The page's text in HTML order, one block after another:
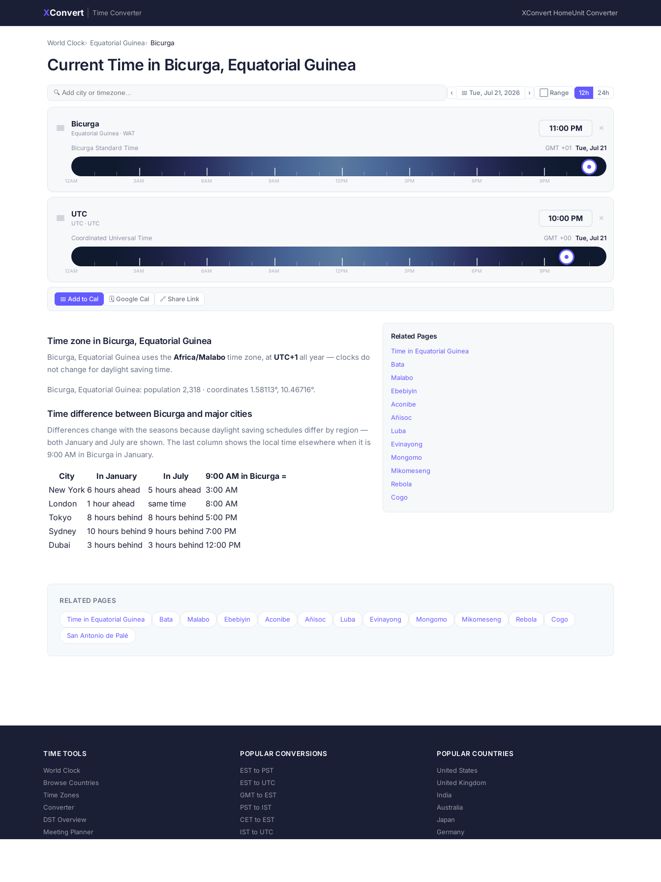
XConvert Time Converter XConvert HomeUnit Converter
World Clock Equatorial Guinea Bicurga
Current Time in Bicurga, Equatorial Guinea
‹ 📅 Tue, Jul 21, 2026 › ⬜ Range 12h 24h
Bicurga
Equatorial Guinea · WAT
✕
Bicurga Standard Time GMT +01 Tue, Jul 21
12AM 3AM 6AM 9AM 12PM 3PM 6PM 9PM
UTC
UTC · UTC
✕
Coordinated Universal Time GMT +00 Tue, Jul 21
12AM 3AM 6AM 9AM 12PM 3PM 6PM 9PM
📅 Add to Cal 🗓 Google Cal 🔗 Share Link
Time zone in Bicurga, Equatorial Guinea
Bicurga, Equatorial Guinea uses the Africa/Malabo time zone, at UTC+1 all year — clocks do
not change for daylight saving time.
Bicurga, Equatorial Guinea: population 2,318 · coordinates 1.58113°, 10.46716°.
Time difference between Bicurga and major cities
Differences change with the seasons because daylight saving schedules differ by region —
both January and July are shown. The last column shows the local time elsewhere when it is
9:00 AM in Bicurga in January.
City In January In July
9:00 AM in Bicurga =
New York 6 hours ahead 5 hours ahead 3:00 AM
London
1 hour ahead same time
8:00 AM
Tokyo
8 hours behind 8 hours behind 5:00 PM
Sydney
10 hours behind 9 hours behind 7:00 PM
Dubai
3 hours behind 3 hours behind 12:00 PM
Related Pages
Time in Equatorial Guinea
Bata
Malabo
Ebebiyin
Aconibe
Añisoc
Luba
Evinayong
Mongomo
Mikomeseng
Rebola
Cogo
RELATED PAGES
Time in Equatorial Guinea Bata Malabo Ebebiyin Aconibe Añisoc Luba Evinayong Mongomo Mikomeseng Rebola Cogo
San Antonio de Palé
TIME TOOLS
World Clock
Browse Countries
Time Zones
Converter
DST Overview
Meeting Planner
POPULAR CONVERSIONS
EST to PST
EST to UTC
GMT to EST
PST to IST
CET to EST
IST to UTC
POPULAR COUNTRIES
United States
United Kingdom
India
Australia
Japan
Germany